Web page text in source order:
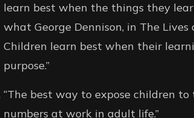
learn best when the things they
what George Dennison, in The Lives
Children learn best when their
purpose.”
“The best way to expose children
numbers at work in adult life.”